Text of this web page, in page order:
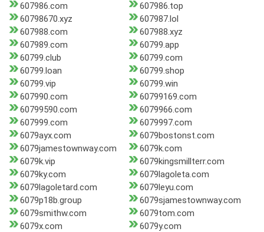
607986.com
607986.top
60798670.xyz
607987.lol
607988.com
607988.xyz
607989.com
60799.app
60799.club
60799.com
60799.loan
60799.shop
60799.vip
60799.win
607990.com
60799169.com
60799590.com
6079966.com
607999.com
6079997.com
6079ayx.com
6079bostonst.com
6079jamestownway.com
6079k.com
6079k.vip
6079kingsmillterr.com
6079ky.com
6079lagoleta.com
6079lagoletard.com
6079leyu.com
6079p18b.group
6079sjamestownway.com
6079smithw.com
6079tom.com
6079x.com
6079y.com